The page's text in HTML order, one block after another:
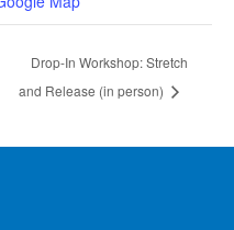
Drop-In Workshop: Stretch
and Release (in person)